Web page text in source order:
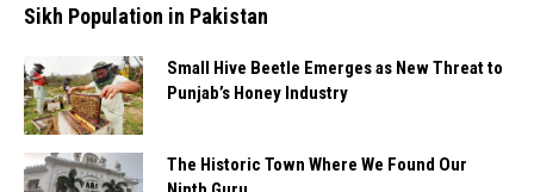
Sikh Population in Pakistan
Small Hive Beetle Emerges as New Threat to
Punjab’s Honey Industry
The Historic Town Where We Found Our